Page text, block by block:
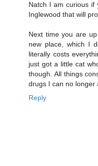
Natch I am curious if
Inglewood that will
Next time you are
new place, which I
literally costs
just got a little cat
though. All things
drugs I can no longer
Reply